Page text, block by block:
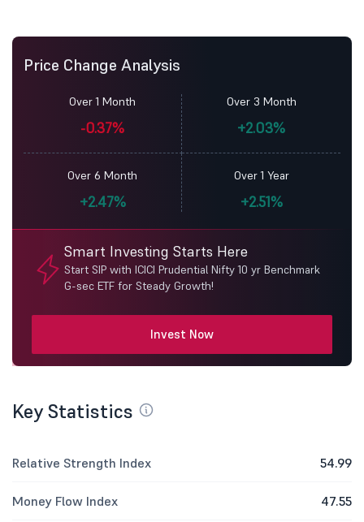
Price Change Analysis
Over 1 Month
-0.37%
Over 3 Month
+2.03%
Over 6 Month
+2.47%
Over 1 Year
+2.51%
Smart Investing Starts Here
Start SIP with ICICI Prudential Nifty 10 yr Benchmark
G-sec ETF for Steady Growth!
Invest Now
Key Statistics
Relative Strength Index 54.99
Money Flow Index 47.55